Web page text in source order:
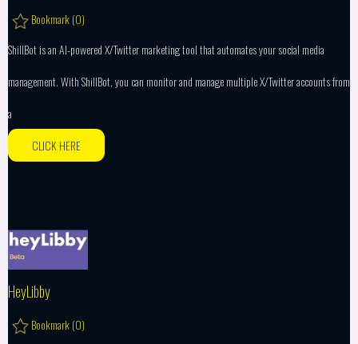
Bookmark (0)
ShillBot is an AI-powered X/Twitter marketing tool that automates your social media
management. With ShillBot, you can monitor and manage multiple X/Twitter accounts from
a
CLICK HERE
HeyLibby
Bookmark (0)